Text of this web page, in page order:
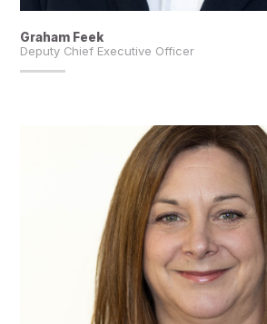
Graham Feek
Deputy Chief Executive Officer